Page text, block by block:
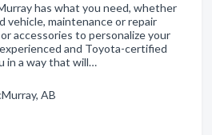
has what you need, whether
vehicle, maintenance or repair
accessories to personalize your
and Toyota-certified
in a way that will…
AB